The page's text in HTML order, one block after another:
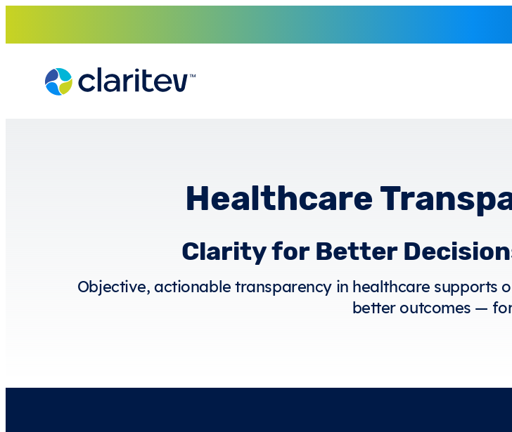
content
Healthcare
Clarity for Better
Objective, actionable transparency in healthcare
better outcomes —